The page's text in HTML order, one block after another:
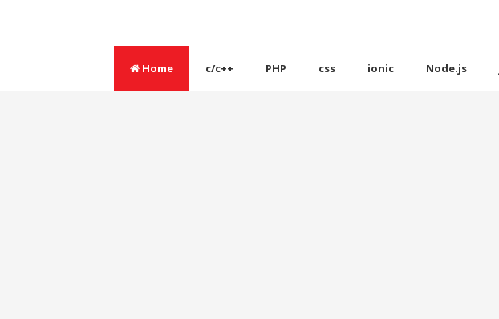
Home c/c++ PHP css ionic Node.js